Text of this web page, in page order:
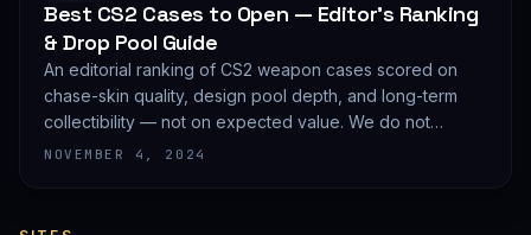
Best CS2 Cases to Open — Editor's Ranking
& Drop Pool Guide
An editorial ranking of CS2 weapon cases scored on
chase-skin quality, design pool depth, and long-term
collectibility — not on expected value. We do not
publish EV math because we deliberately do not track
NOVEMBER 4, 2024